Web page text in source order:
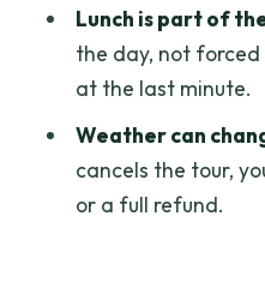
Should you book
FAQ
What time does
fishing tour start
How long is the
Lunch is part of
the day, not
at the last minute.
Weather can
cancels the tour,
or a full refund.